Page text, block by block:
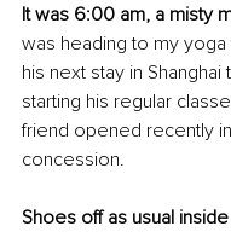
It was 6:00 am, a misty
was heading to my yoga
his next stay in
starting his regular
friend opened recently
concession.
Shoes off as usual